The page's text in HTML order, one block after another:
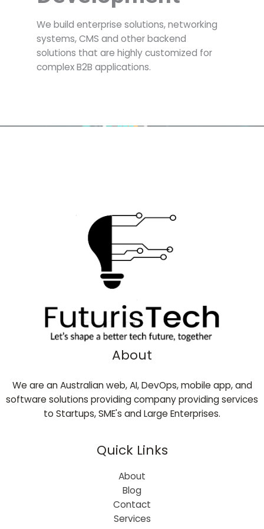
We build enterprise solutions, networking
systems, CMS and other backend
solutions that are highly customized for
complex B2B applications.
About
We are an Australian web, AI, DevOps, mobile app, and
software solutions providing company providing services
to Startups, SME's and Large Enterprises.
Quick Links
About
Blog
Contact
Services